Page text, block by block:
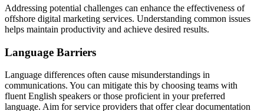
Addressing potential challenges can enhance the effectiveness of
offshore digital marketing services. Understanding common issues
helps maintain productivity and achieve desired results.
Language Barriers
Language differences often cause misunderstandings in
communications. You can mitigate this by choosing teams with
fluent English speakers or those proficient in your preferred
language. Aim for service providers that offer clear documentation